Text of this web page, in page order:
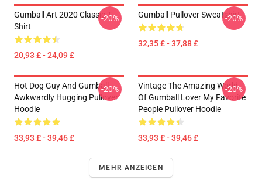
Gumball Art 2020 Classic T-
Shirt
20,93 £ - 24,09 £
-20% Gumball Pullover Sweatshirt
32,35 £ - 37,88 £
-20%
Hot Dog Guy And Gumball
Awkwardly Hugging Pullover
Hoodie
33,93 £ - 39,46 £
-20%
Vintage The Amazing World
Of Gumball Lover My Favorite
People Pullover Hoodie
33,93 £ - 39,46 £
-20%
MEHR ANZEIGEN